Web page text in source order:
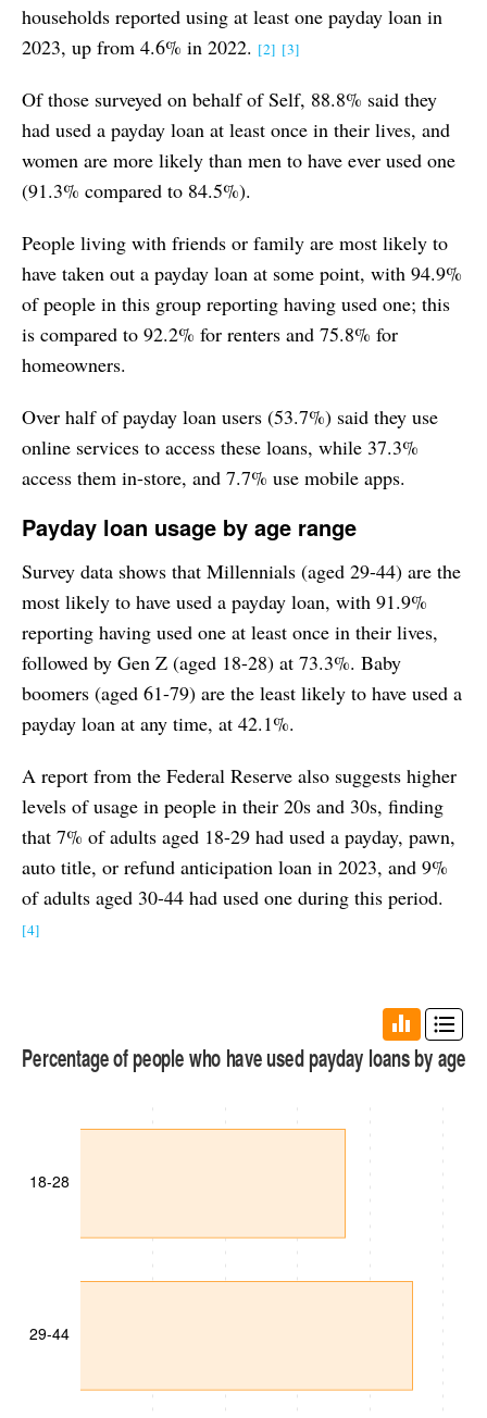
households reported using at least one payday loan in
2023, up from 4.6% in 2022. [2] [3]
Of those surveyed on behalf of Self, 88.8% said they
had used a payday loan at least once in their lives, and
women are more likely than men to have ever used one
(91.3% compared to 84.5%).
People living with friends or family are most likely to
have taken out a payday loan at some point, with 94.9%
of people in this group reporting having used one; this
is compared to 92.2% for renters and 75.8% for
homeowners.
Over half of payday loan users (53.7%) said they use
online services to access these loans, while 37.3%
access them in-store, and 7.7% use mobile apps.
Payday loan usage by age range
Survey data shows that Millennials (aged 29-44) are the
most likely to have used a payday loan, with 91.9%
reporting having used one at least once in their lives,
followed by Gen Z (aged 18-28) at 73.3%. Baby
boomers (aged 61-79) are the least likely to have used a
payday loan at any time, at 42.1%.
A report from the Federal Reserve also suggests higher
levels of usage in people in their 20s and 30s, finding
that 7% of adults aged 18-29 had used a payday, pawn,
auto title, or refund anticipation loan in 2023, and 9%
of adults aged 30-44 had used one during this period.
[4]